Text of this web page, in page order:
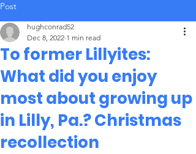
Post
To former Lillyites:
What did you enjoy
most about growing up
in Lilly, Pa.? Christmas
recollection
hughconrad52
Dec 8, 2022 1 min read